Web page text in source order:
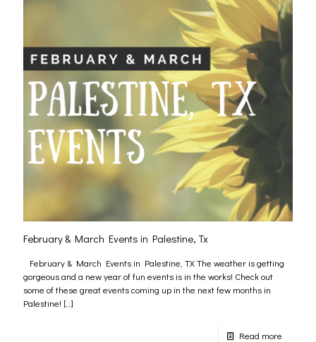
February & March Events in Palestine, Tx
February & March Events in Palestine, TX The weather is getting
gorgeous and a new year of fun events is in the works! Check out
some of these great events coming up in the next few months in
Palestine! […]
Read more